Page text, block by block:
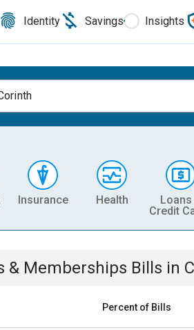
Identity Savings Insights
Insurance Health
Loans
Credit
& Memberships Bills in
Percent of Bills